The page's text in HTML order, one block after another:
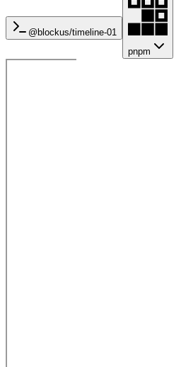
@blockus/timeline-01
pnpm